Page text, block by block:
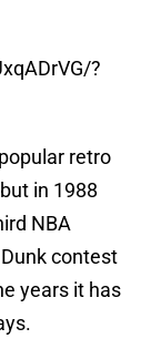
?
retro
in 1988
NBA
contest
years it has